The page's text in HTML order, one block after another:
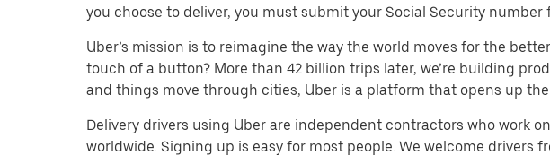
you choose to deliver, you must submit your Social Security number
Uber’s mission is to reimagine the way the world moves for the
touch of a button? More than 42 billion trips later, we’re building
and things move through cities, Uber is a platform that opens up
Delivery drivers using Uber are independent contractors who work
worldwide. Signing up is easy for most people. We welcome